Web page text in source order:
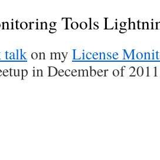
Tools
talkon my License
in December of